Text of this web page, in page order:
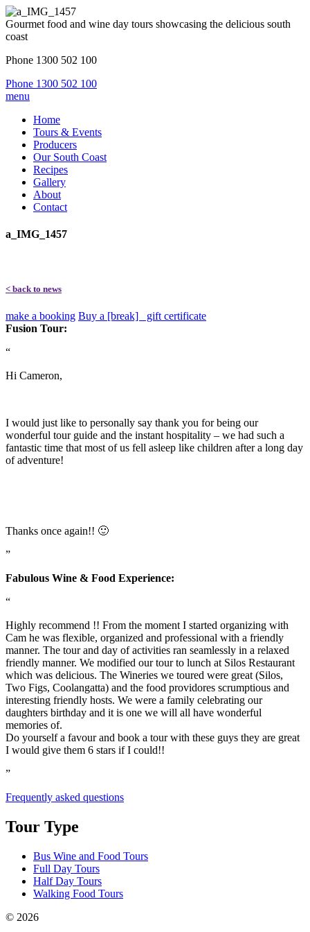
Gourmet food and wine day tours showcasing the delicious south
coast
Phone 1300 502 100
Phone 1300 502 100
menu
Home
Tours & Events
Producers
Our South Coast
Recipes
Gallery
About
Contact
a_IMG_1457
< back to news
make a booking Buy a [break] gift certificate
Fusion Tour:
“
Hi Cameron,
I would just like to personally say thank you for being our
wonderful tour guide and the instant hospitality – we had such a
fantastic time that most of us fell asleep like children after a long day
of adventure!
Thanks once again!! 🙂
”
Fabulous Wine & Food Experience:
“
Highly recommend !! From the moment I started organizing with
Cam he was flexible, organized and professional with a friendly
manner. The tour and day of activities ran seamlessly in a relaxed
friendly manner. We modified our tour to lunch at Silos Restaurant
which was delicious. The Wineries we toured were great (Silos,
Two Figs, Coolangatta) and the food providores scrumptious and
interesting friendly hosts. We were a family celebrating our
daughters birthday and it is one we will all have wonderful
memories of.
Do yourself a favour and book a tour with these guys they are great
I would give them 6 stars if I could!!
”
Frequently asked questions
Tour Type
Bus Wine and Food Tours
Full Day Tours
Half Day Tours
Walking Food Tours
© 2026